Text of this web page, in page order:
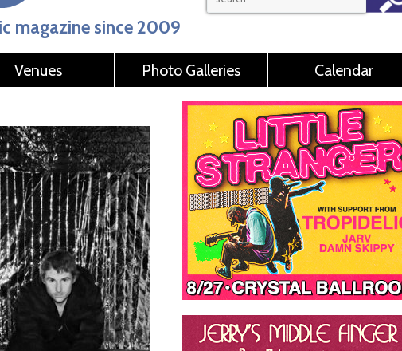
magazine since 2009
Venues Photo Galleries Calendar